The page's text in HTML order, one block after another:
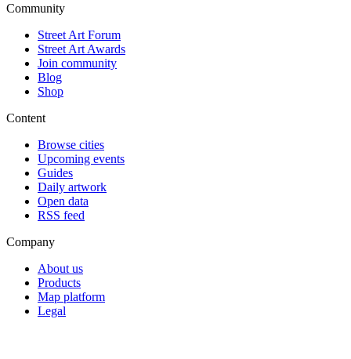
Community
Street Art Forum
Street Art Awards
Join community
Blog
Shop
Content
Browse cities
Upcoming events
Guides
Daily artwork
Open data
RSS feed
Company
About us
Products
Map platform
Legal